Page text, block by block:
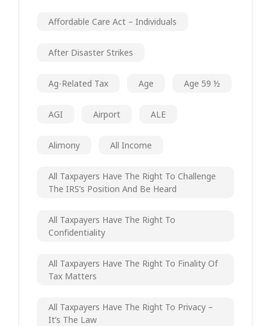
Affordable Care Act – Individuals
After Disaster Strikes
Ag-Related Tax Age Age 59 ½
AGI Airport ALE
Alimony All Income
All Taxpayers Have The Right To Challenge
The IRS’s Position And Be Heard
All Taxpayers Have The Right To
Confidentiality
All Taxpayers Have The Right To Finality Of
Tax Matters
All Taxpayers Have The Right To Privacy –
It’s The Law